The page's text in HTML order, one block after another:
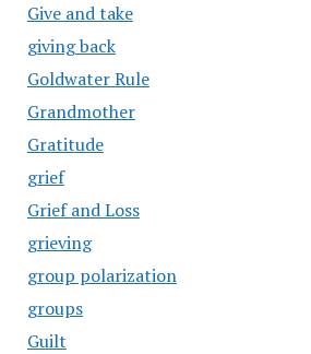
Give and take
giving back
Goldwater Rule
Grandmother
Gratitude
grief
Grief and Loss
grieving
group polarization
groups
Guilt